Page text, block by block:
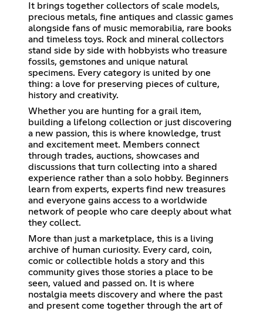
It brings together collectors of scale models,
precious metals, fine antiques and classic games
alongside fans of music memorabilia, rare books
and timeless toys. Rock and mineral collectors
stand side by side with hobbyists who treasure
fossils, gemstones and unique natural
specimens. Every category is united by one
thing: a love for preserving pieces of culture,
history and creativity.
Whether you are hunting for a grail item,
building a lifelong collection or just discovering
a new passion, this is where knowledge, trust
and excitement meet. Members connect
through trades, auctions, showcases and
discussions that turn collecting into a shared
experience rather than a solo hobby. Beginners
learn from experts, experts find new treasures
and everyone gains access to a worldwide
network of people who care deeply about what
they collect.
More than just a marketplace, this is a living
archive of human curiosity. Every card, coin,
comic or collectible holds a story and this
community gives those stories a place to be
seen, valued and passed on. It is where
nostalgia meets discovery and where the past
and present come together through the art of